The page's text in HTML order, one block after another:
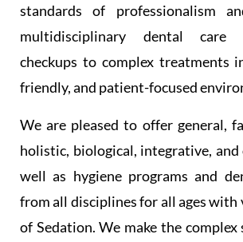
standards of professionalism
multidisciplinary dental care
checkups to complex treatments
friendly, and patient-focused
We are pleased to offer general,
holistic, biological, integrative, and
well as hygiene programs and
from all disciplines for all ages with
of Sedation. We make the